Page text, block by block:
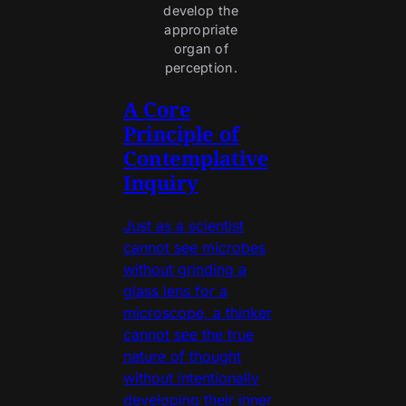
develop the
appropriate
organ of
perception.
A Core
Principle of
Contemplative
Inquiry
Just as a scientist
cannot see microbes
without grinding a
glass lens for a
microscope, a thinker
cannot see the true
nature of thought
without intentionally
developing their inner